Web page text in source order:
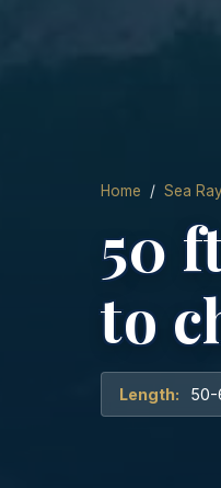
Home / Sea Ray
50
to
Length: 50-